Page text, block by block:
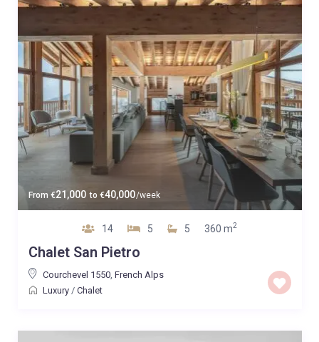
From €21,000 to €40,000/week
14 5 5 360 m2
Chalet San Pietro
Courchevel 1550, French Alps
Luxury/ Chalet